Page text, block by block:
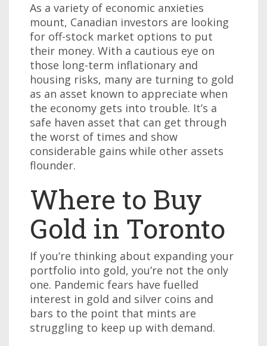
As a variety of economic anxieties
mount, Canadian investors are looking
for off-stock market options to put
their money. With a cautious eye on
those long-term inflationary and
housing risks, many are turning to gold
as an asset known to appreciate when
the economy gets into trouble. It’s a
safe haven asset that can get through
the worst of times and show
considerable gains while other assets
flounder.
Where to Buy
Gold in Toronto
If you’re thinking about expanding your
portfolio into gold, you’re not the only
one. Pandemic fears have fuelled
interest in gold and silver coins and
bars to the point that mints are
struggling to keep up with demand.